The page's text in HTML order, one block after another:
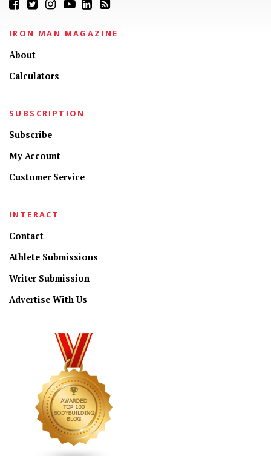
IRON MAN MAGAZINE
About
Calculators
SUBSCRIPTION
Subscribe
My Account
Customer Service
INTERACT
Contact
Athlete Submissions
Writer Submission
Advertise With Us